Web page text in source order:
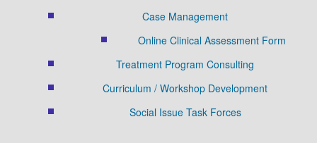
Case Management
Online Clinical Assessment Form
Treatment Program Consulting
Curriculum / Workshop Development
Social Issue Task Forces